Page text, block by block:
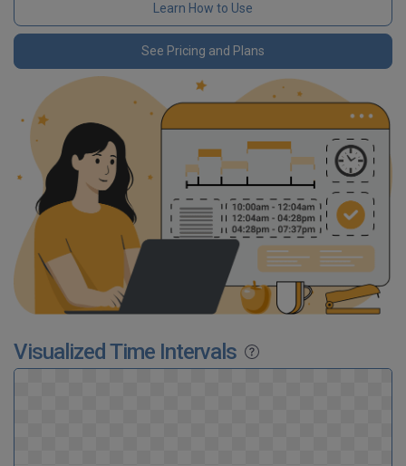
Learn How to Use
See Pricing and Plans
Visualized Time Intervals